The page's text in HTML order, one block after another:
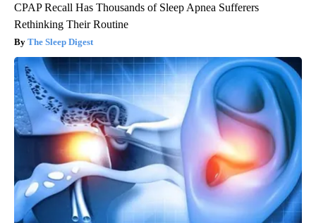
CPAP Recall Has Thousands of Sleep Apnea Sufferers
Rethinking Their Routine
The Sleep Digest